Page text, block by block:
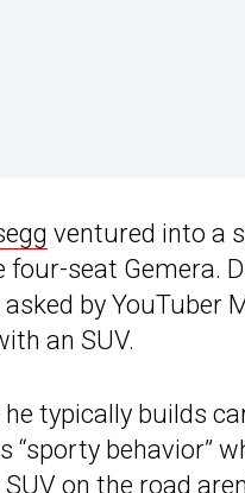
ventured into a
seat Gemera.
by YouTuber
an SUV.
typically builds
“sporty behavior”
on the road